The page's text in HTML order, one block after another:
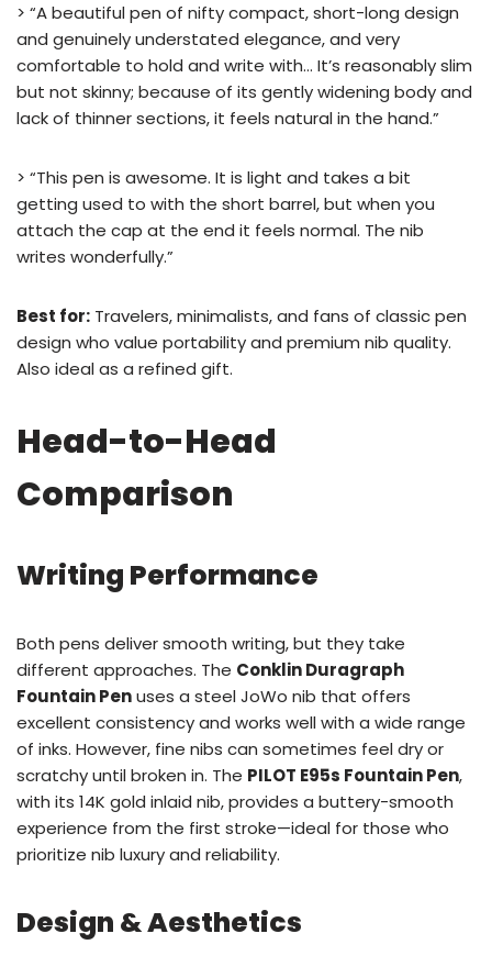
> “A beautiful pen of nifty compact, short-long design
and genuinely understated elegance, and very
comfortable to hold and write with… It’s reasonably slim
but not skinny; because of its gently widening body and
lack of thinner sections, it feels natural in the hand.”
> “This pen is awesome. It is light and takes a bit
getting used to with the short barrel, but when you
attach the cap at the end it feels normal. The nib
writes wonderfully.”
Best for: Travelers, minimalists, and fans of classic pen
design who value portability and premium nib quality.
Also ideal as a refined gift.
Head-to-Head
Comparison
Writing Performance
Both pens deliver smooth writing, but they take
different approaches. The Conklin Duragraph
Fountain Penuses a steel JoWo nib that offers
excellent consistency and works well with a wide range
of inks. However, fine nibs can sometimes feel dry or
scratchy until broken in. The PILOT E95s Fountain Pen,
with its 14K gold inlaid nib, provides a buttery-smooth
experience from the first stroke—ideal for those who
prioritize nib luxury and reliability.
Design & Aesthetics